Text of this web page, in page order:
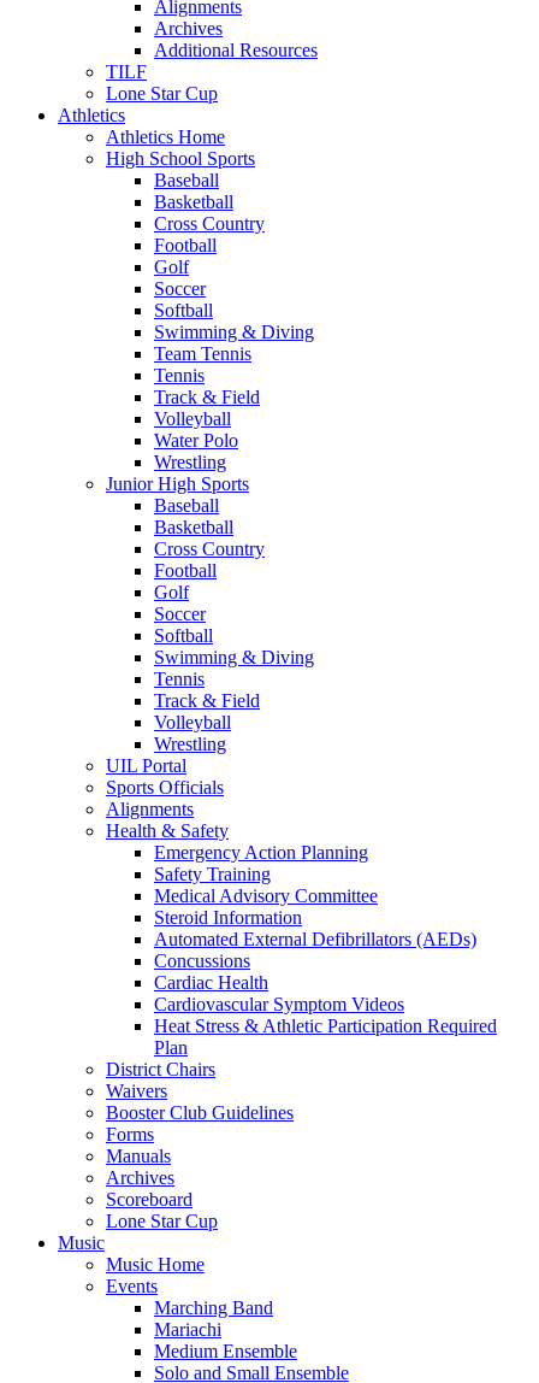
Alignments
Archives
Additional Resources
TILF
Lone Star Cup
Athletics
Athletics Home
High School Sports
Baseball
Basketball
Cross Country
Football
Golf
Soccer
Softball
Swimming & Diving
Team Tennis
Tennis
Track & Field
Volleyball
Water Polo
Wrestling
Junior High Sports
Baseball
Basketball
Cross Country
Football
Golf
Soccer
Softball
Swimming & Diving
Tennis
Track & Field
Volleyball
Wrestling
UIL Portal
Sports Officials
Alignments
Health & Safety
Emergency Action Planning
Safety Training
Medical Advisory Committee
Steroid Information
Automated External Defibrillators (AEDs)
Concussions
Cardiac Health
Cardiovascular Symptom Videos
Heat Stress & Athletic Participation Required
Plan
District Chairs
Waivers
Booster Club Guidelines
Forms
Manuals
Archives
Scoreboard
Lone Star Cup
Music
Music Home
Events
Marching Band
Mariachi
Medium Ensemble
Solo and Small Ensemble